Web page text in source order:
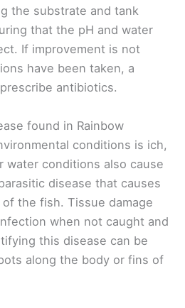
the substrate and tank
that the pH and water
If improvement is not
have been taken, a
antibiotics.
found in Rainbow
conditions is ich,
water conditions also cause
disease that causes
the fish. Tissue damage
when not caught and
this disease can be
along the body or fins of